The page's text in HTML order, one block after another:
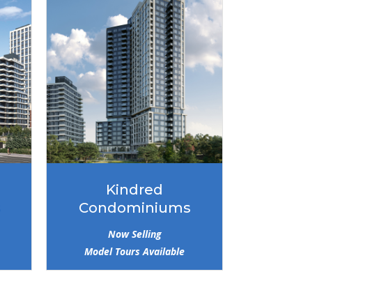
Kindred
Condominiums
Now Selling
Model Tours Available